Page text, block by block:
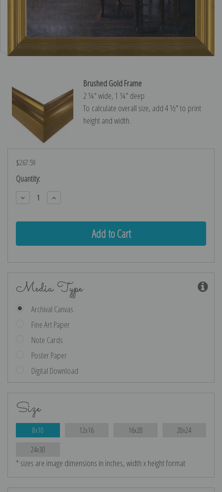
Brushed Gold Frame
2 ¼″ wide, 1 ¼″ deep
To calculate overall size, add 4 ½″ to print
height and width.
$267.59
Current
Stock:
Quantity:
Decrease
Quantity:
Increase
Quantity:
Media Type
Archival Canvas
Fine Art Paper
Note Cards
Poster Paper
Digital Download
Size
8x10 12x16 16x20 20x24
24x30
* sizes are image dimensions in inches, width x height format